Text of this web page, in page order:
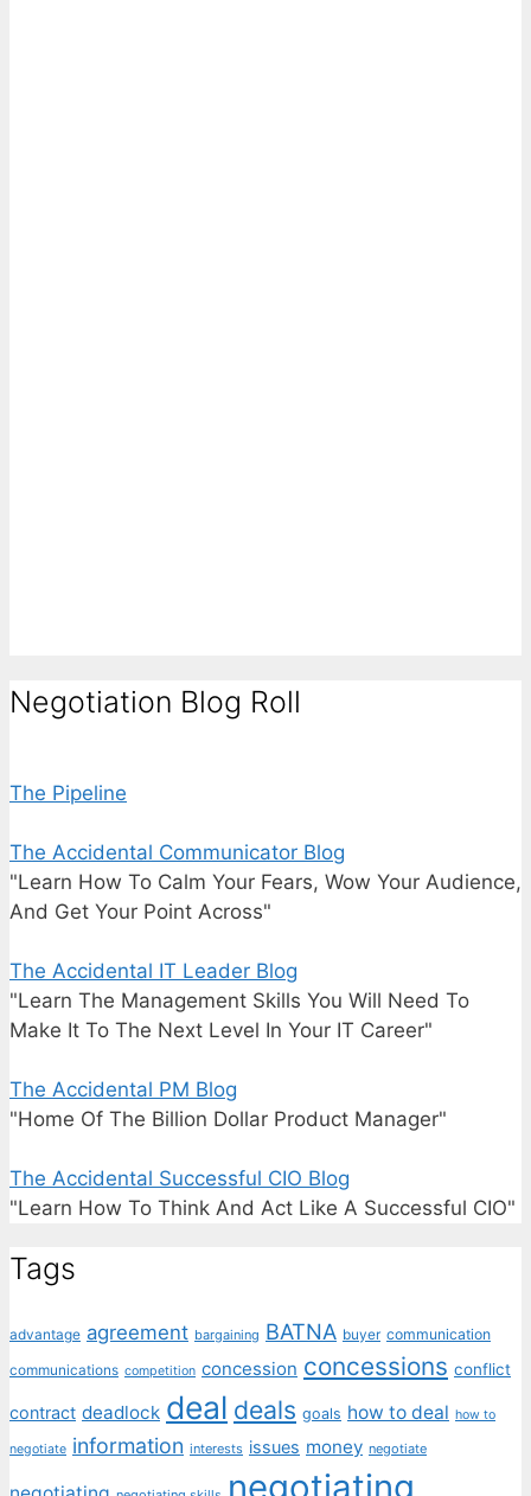
Negotiation Blog Roll
The Pipeline
The Accidental Communicator Blog
"Learn How To Calm Your Fears, Wow Your Audience,
And Get Your Point Across"
The Accidental IT Leader Blog
"Learn The Management Skills You Will Need To
Make It To The Next Level In Your IT Career"
The Accidental PM Blog
"Home Of The Billion Dollar Product Manager"
The Accidental Successful CIO Blog
"Learn How To Think And Act Like A Successful CIO"
Tags
advantage agreement bargaining BATNA buyer communication
communications competition concession concessions conflict
contract deadlock deal deals goals how to deal how to
negotiate information interests issues money negotiate
negotiating